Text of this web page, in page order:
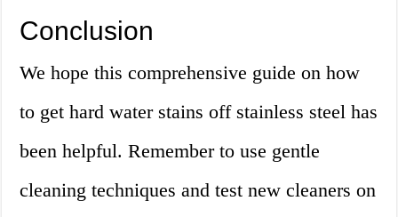
Conclusion
We hope this comprehensive guide on how
to get hard water stains off stainless steel has
been helpful. Remember to use gentle
cleaning techniques and test new cleaners on